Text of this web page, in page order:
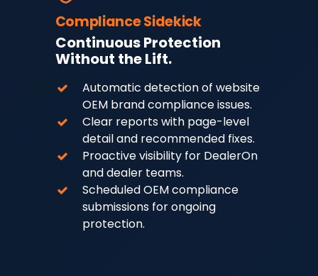
Compliance Sidekick
Continuous Protection
Without the Lift.
Automatic detection of website
OEM brand compliance issues.
Clear reports with page-level
detail and recommended fixes.
Proactive visibility for DealerOn
and dealer teams.
Scheduled OEM compliance
submissions for ongoing
protection.